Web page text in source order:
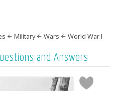
Military Wars World War I
and Answers